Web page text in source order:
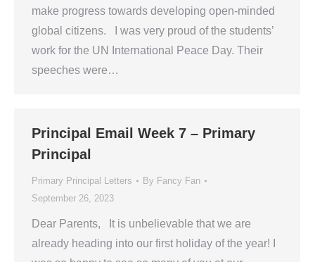
make progress towards developing open-minded
global citizens. I was very proud of the students’
work for the UN International Peace Day. Their
speeches were…
Principal Email Week 7 – Primary
Principal
Primary Principal Letters By Fancy Fan
September 26, 2023
Dear Parents, It is unbelievable that we are
already heading into our first holiday of the year! I